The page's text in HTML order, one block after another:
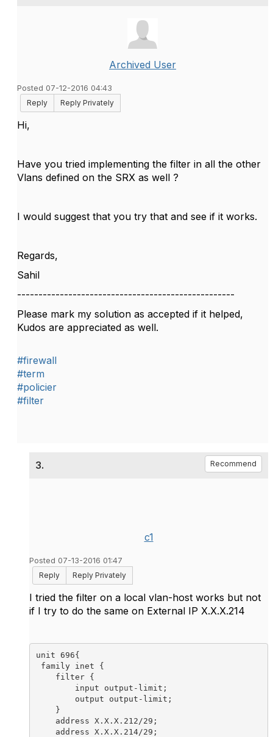
Archived User
Posted 07-12-2016 04:43
Reply
Reply Privately
Hi,
Have you tried implementing the filter in all the other
Vlans defined on the SRX as well ?
I would suggest that you try that and see if it works.
Regards,
Sahil
---------------------------------------------------
Please mark my solution as accepted if it helped,
Kudos are appreciated as well.
#firewall
#term
#policier
#filter
3. Recommend
c1
Posted 07-13-2016 01:47
Reply
Reply Privately
I tried the filter on a local vlan-host works but not
if I try to do the same on External IP X.X.X.214
unit 696{
family inet {
    filter {
        input output-limit;
        output output-limit;
    }
    address X.X.X.212/29;
    address X.X.X.214/29;